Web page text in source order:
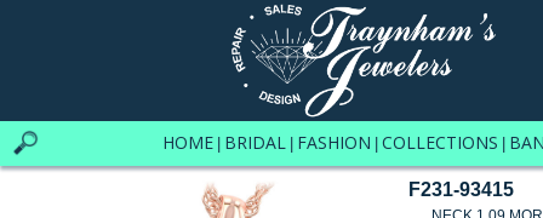
HOME BRIDAL FASHION COLLECTIONS
F231-93415